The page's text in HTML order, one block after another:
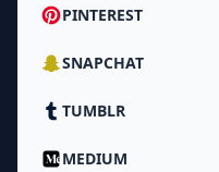
PINTEREST
SNAPCHAT
TUMBLR
MEDIUM